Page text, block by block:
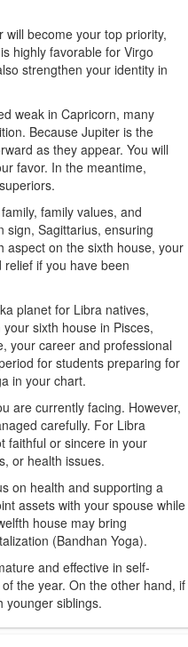
become your top priority,
highly favorable for Virgo
strengthen your identity in
weak in Capricorn, many
Because Jupiter is the
as they appear. You will
favor. In the meantime,
family values, and
sign, Sagittarius, ensuring
aspect on the sixth house, your
if you have been
planet for Libra natives,
sixth house in Pisces,
your career and professional
for students preparing for
in your chart.
are currently facing. However,
carefully. For Libra
faithful or sincere in your
or health issues.
on health and supporting a
assets with your spouse while
house may bring
(Bandhan Yoga).
and effective in self-
the year. On the other hand, if
younger siblings.